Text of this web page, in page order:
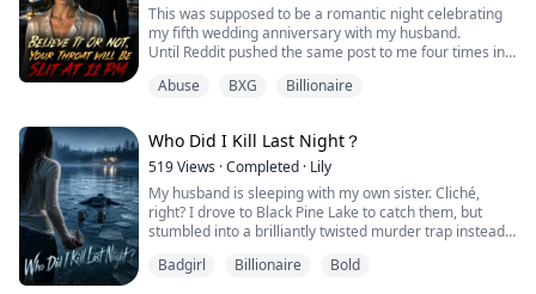
This was supposed to be a romantic night celebrating
my fifth wedding anniversary with my husband.
Until Reddit pushed the same post to me four times in a
Tech will have her throat brutally slit]
Wall Street.
Until I clicked on ...
Abuse BXG Billionaire
Who Did I Kill Last Night？
519Views ·Completed · Lily
My husband is sleeping with my own sister. Cliché,
right? I drove to Black Pine Lake to catch them, but
stumbled into a brilliantly twisted murder trap instead.
Declan believes he dug the perfect grave for me. But
Badgirl Billionaire Bold